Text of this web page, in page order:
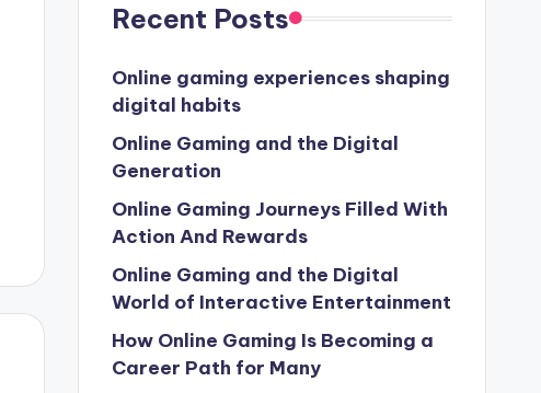
Recent Posts
Online gaming experiences shaping
digital habits
Online Gaming and the Digital
Generation
Online Gaming Journeys Filled With
Action And Rewards
Online Gaming and the Digital
World of Interactive Entertainment
How Online Gaming Is Becoming a
Career Path for Many